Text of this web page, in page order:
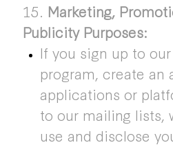
15. Marketing,
Publicity Purposes:
If you sign up to
program, create an
applications or
to our mailing lists,
use and disclose